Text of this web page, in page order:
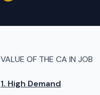
VALUE OF THE CA IN JOB
1. High Demand